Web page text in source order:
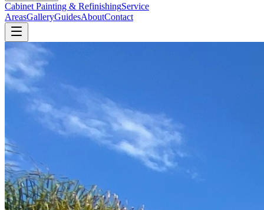
Cabinet Painting & RefinishingService
AreasGalleryGuidesAboutContact